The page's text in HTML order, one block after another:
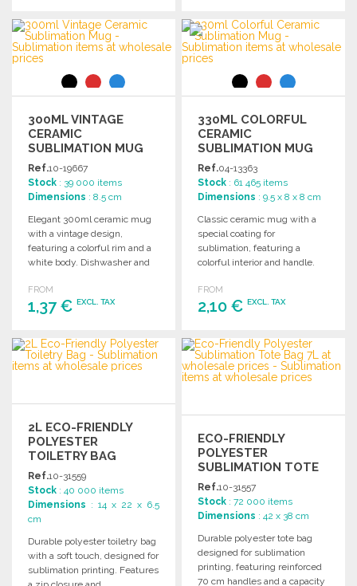
ORDER
Ask for a quote
ORDER
Ask for a quote
300ML VINTAGE
CERAMIC
SUBLIMATION MUG
Ref.10-19667
Stock : 39 000 items
Dimensions : 8.5 cm
Elegant 300ml ceramic mug
with a vintage design,
featuring a colorful rim and a
white body. Dishwasher and
FROM
1,37 € EXCL. TAX
ORDER
Ask for a quote
330ML COLORFUL
CERAMIC
SUBLIMATION MUG
AT WHOLESALE
PRICES
Ref.04-13363
Stock : 61 465 items
Dimensions : 9.5 x 8 x 8 cm
Classic ceramic mug with a
special coating for
sublimation, featuring a
colorful interior and handle.
capacity.
FROM
2,10 €EXCL. TAX
ORDER
Ask for a quote
2L ECO-FRIENDLY
POLYESTER
TOILETRY BAG
Ref.10-31559
Stock : 40 000 items
Dimensions : 14 x 22 x 6.5
cm
Durable polyester toiletry bag
with a soft touch, designed for
sublimation printing. Features
ECO-FRIENDLY
POLYESTER
SUBLIMATION TOTE
BAG 7L
Ref.10-31557
Stock : 72 000 items
Dimensions : 42 x 38 cm
Durable polyester tote bag
designed for sublimation
printing, featuring reinforced
70 cm handles and a capacity